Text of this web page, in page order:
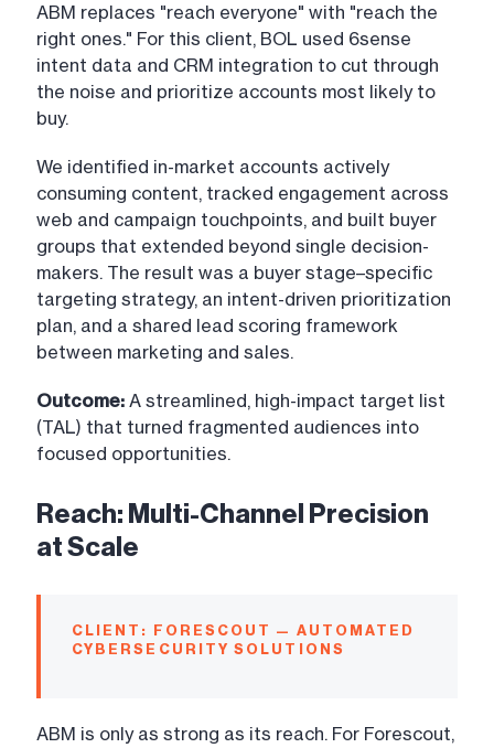
ABM replaces "reach everyone" with "reach the
right ones." For this client, BOL used 6sense
intent data and CRM integration to cut through
the noise and prioritize accounts most likely to
buy.
We identified in-market accounts actively
consuming content, tracked engagement across
web and campaign touchpoints, and built buyer
groups that extended beyond single decision-
makers. The result was a buyer stage–specific
targeting strategy, an intent-driven prioritization
plan, and a shared lead scoring framework
between marketing and sales.
Outcome: A streamlined, high-impact target list
(TAL) that turned fragmented audiences into
focused opportunities.
Reach: Multi-Channel Precision
at Scale
CLIENT: FORESCOUT — AUTOMATED
CYBERSECURITY SOLUTIONS
ABM is only as strong as its reach. For Forescout,